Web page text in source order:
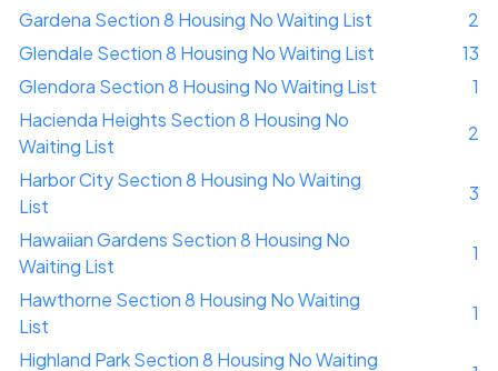
Gardena Section 8 Housing No Waiting List
2
Glendale Section 8 Housing No Waiting List
13
Glendora Section 8 Housing No Waiting List
1
Hacienda Heights Section 8 Housing No
Waiting List
2
Harbor City Section 8 Housing No Waiting
List
3
Hawaiian Gardens Section 8 Housing No
Waiting List
1
Hawthorne Section 8 Housing No Waiting
List
1
Highland Park Section 8 Housing No Waiting